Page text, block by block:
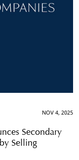
NOV 4, 2025
Secondary
Selling